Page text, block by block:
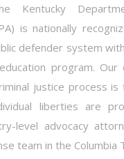
Kentucky
is nationally
defender system
program. Our
justice process is
liberties are
level advocacy
team in the Columbia